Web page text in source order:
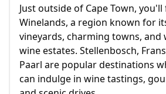
Just outside of Cape Town,
Winelands, a region known for
vineyards, charming towns, and
wine estates. Stellenbosch,
Paarl are popular destinations
can indulge in wine tastings,